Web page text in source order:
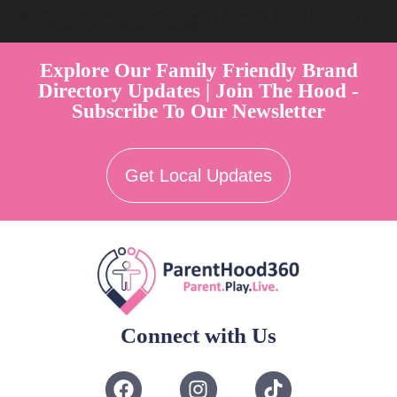
Explore Our Family Friendly Brand
Directory Updates | Join The Hood -
Subscribe To Our Newsletter
Get Local Updates
Connect with Us